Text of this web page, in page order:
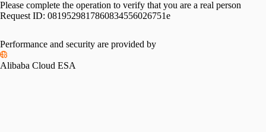
Please complete the operation to verify that you are a real person
Request ID: 0819529817860834556026751e
Performance and security are provided by
Alibaba Cloud ESA